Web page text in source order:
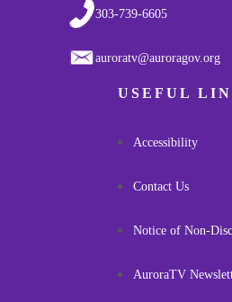
303-739-6605
auroratv@auroragov.org
USEFUL
Accessibility
Contact Us
Notice of Non-
AuroraTV